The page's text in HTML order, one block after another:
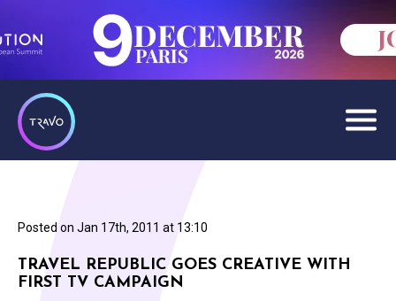
Posted on Jan 17th, 2011 at 13:10
TRAVEL REPUBLIC GOES CREATIVE WITH
FIRST TV CAMPAIGN